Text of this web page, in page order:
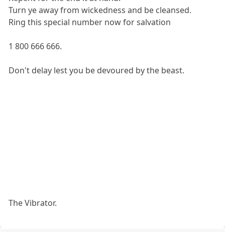
Turn ye away from wickedness and be cleansed.
Ring this special number now for salvation
1 800 666 666.
Don't delay lest you be devoured by the beast.
The Vibrator.